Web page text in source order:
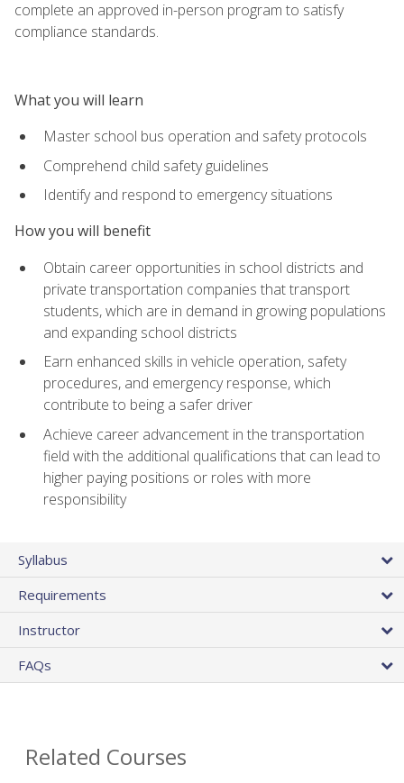
complete an approved in-person program to satisfy
compliance standards.
What you will learn
Master school bus operation and safety protocols
Comprehend child safety guidelines
Identify and respond to emergency situations
How you will benefit
Obtain career opportunities in school districts and
private transportation companies that transport
students, which are in demand in growing populations
and expanding school districts
Earn enhanced skills in vehicle operation, safety
procedures, and emergency response, which
contribute to being a safer driver
Achieve career advancement in the transportation
field with the additional qualifications that can lead to
higher paying positions or roles with more
responsibility
Syllabus
Requirements
Instructor
FAQs
Related Courses